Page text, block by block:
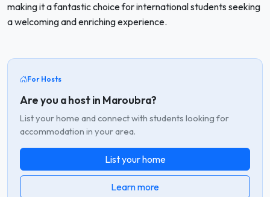
making it a fantastic choice for international students seeking
a welcoming and enriching experience.
For Hosts
Are you a host in Maroubra?
List your home and connect with students looking for
accommodation in your area.
List your home
Learn more